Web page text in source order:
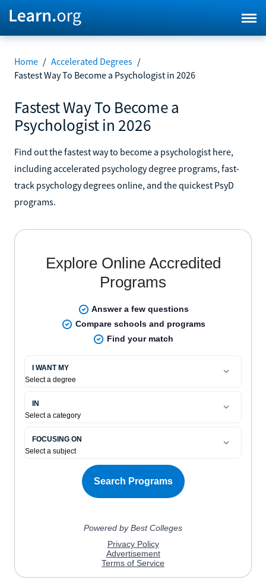
Home / Accelerated Degrees /
Fastest Way To Become a Psychologist in 2026
Fastest Way To Become a
Psychologist in 2026
Find out the fastest way to become a psychologist here,
including accelerated psychology degree programs, fast-
track psychology degrees online, and the quickest PsyD
programs.